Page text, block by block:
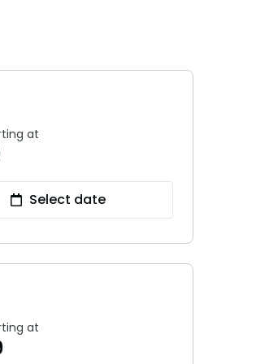
at
Select date
at